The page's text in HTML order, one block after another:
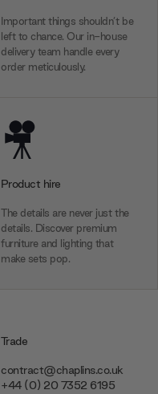
Important things shouldn’t be
left to chance. Our in-house
delivery team handle every
order meticulously.
Product hire
The details are never just the
details. Discover premium
furniture and lighting that
make sets pop.
Trade
contract@chaplins.co.uk
+44 (0) 20 7352 6195